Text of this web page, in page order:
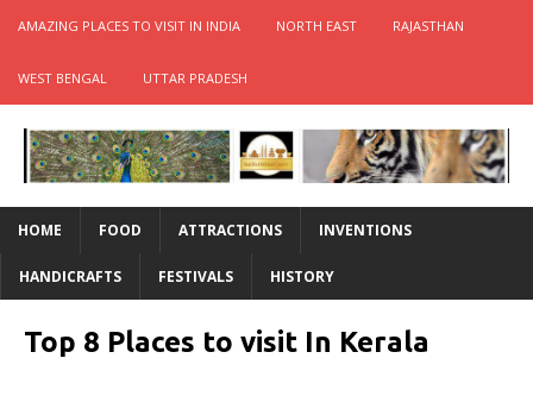
AMAZING PLACES TO VISIT IN INDIA NORTH EAST RAJASTHAN
WEST BENGAL UTTAR PRADESH
HOME FOOD ATTRACTIONS INVENTIONS
HANDICRAFTS FESTIVALS HISTORY
Top 8 Places to visit In Kerala